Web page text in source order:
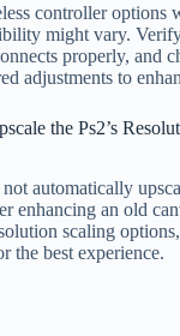
controller options
might vary.
properly, and
adjustments to
the Ps2’s
automatically
enhancing an old
scaling
the best experience.